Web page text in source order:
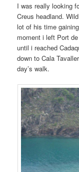
I was really looking
Creus headland.
lot of his time
moment i left Port
until i reached
down to Cala
day’s walk.